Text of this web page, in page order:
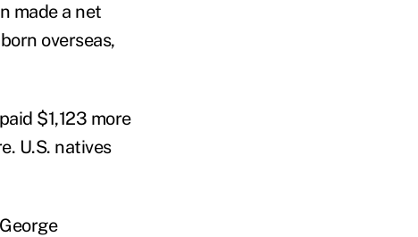
made a net
overseas,
$1,123 more
U.S. natives